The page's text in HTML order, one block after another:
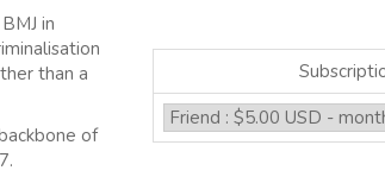
in
than a
of